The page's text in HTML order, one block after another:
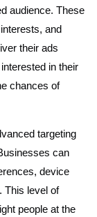
audience. These
and
their ads
in their
chances of
targeting
can
device
This level of
people at the